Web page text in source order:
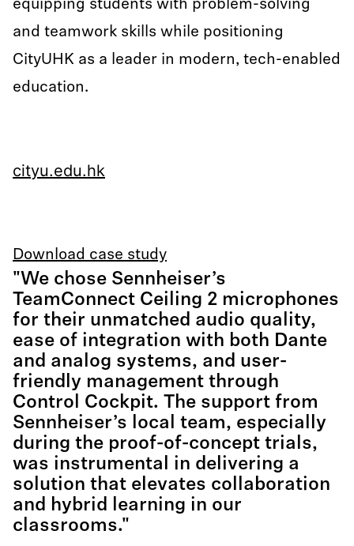
equipping students with problem-solving
and teamwork skills while positioning
CityUHK as a leader in modern, tech-enabled
education.
cityu.edu.hk
Download case study
"We chose Sennheiser’s
TeamConnect Ceiling 2 microphones
for their unmatched audio quality,
ease of integration with both Dante
and analog systems, and user-
friendly management through
Control Cockpit. The support from
Sennheiser’s local team, especially
during the proof-of-concept trials,
was instrumental in delivering a
solution that elevates collaboration
and hybrid learning in our
classrooms."